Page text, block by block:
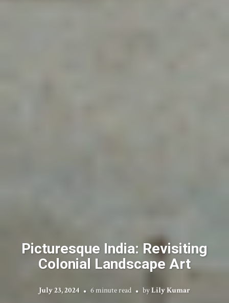
Picturesque India: Revisiting
Colonial Landscape Art
July 23, 2024 6 minute read byLily Kumar